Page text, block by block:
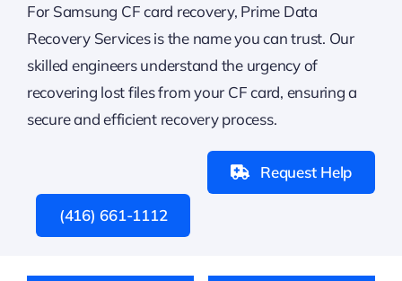
For Samsung CF card recovery, Prime Data
Recovery Services is the name you can trust. Our
skilled engineers understand the urgency of
recovering lost files from your CF card, ensuring a
secure and efficient recovery process.
Request Help
(416) 661-1112